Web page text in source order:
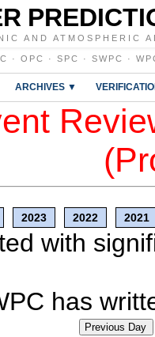
AND ATMOSPHERIC
· OPC · SPC · SWPC ·
ARCHIVES ▼
2023 2022 2021
with
has
Previous Day